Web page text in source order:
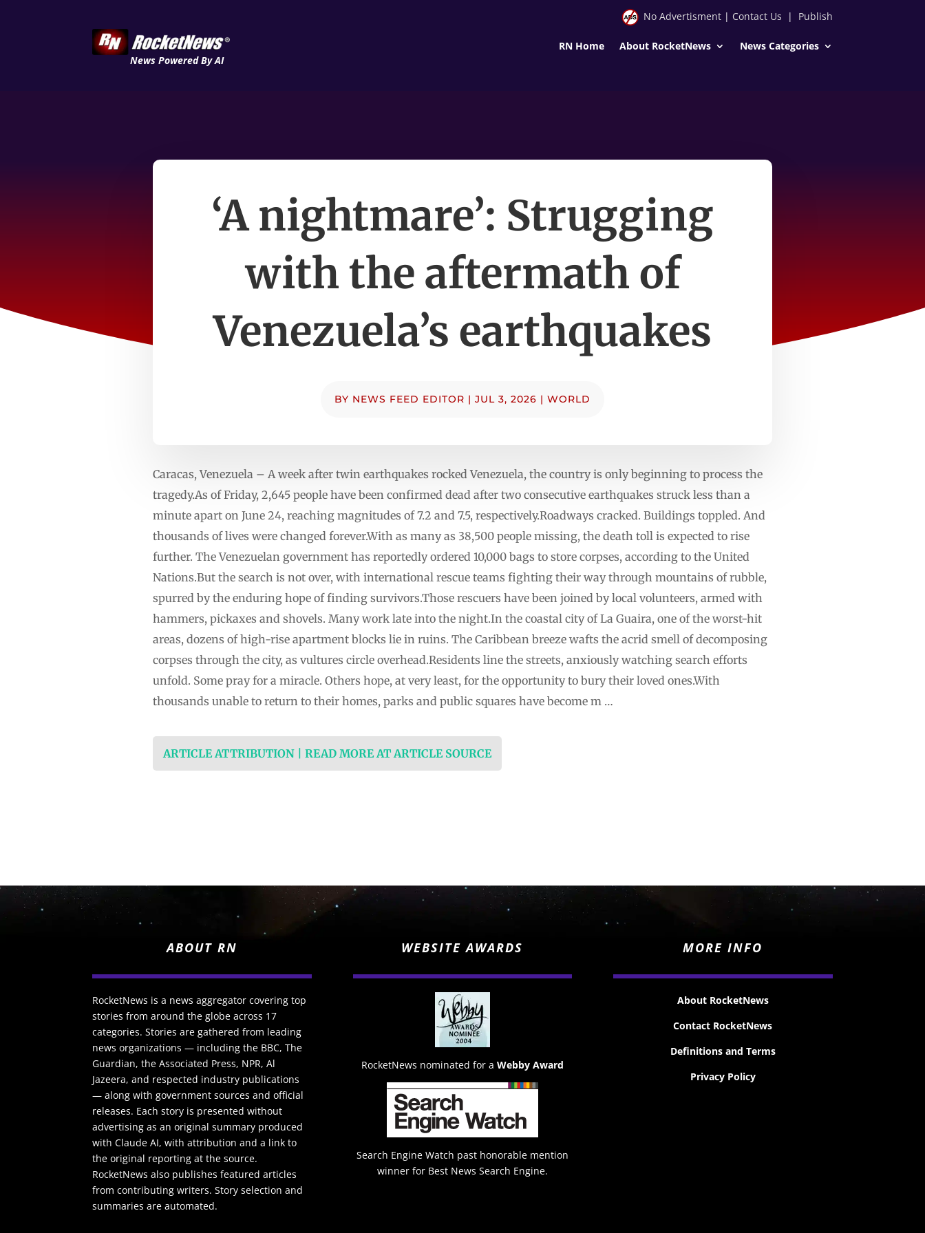
News Powered By AI
No Advertisment| Contact Us | Publish
RN Home About RocketNews News Categories
‘A nightmare’: Strugging
with the aftermath of
Venezuela’s earthquakes
BY NEWS FEED EDITOR | JUL 3, 2026 | WORLD
Caracas, Venezuela – A week after twin earthquakes rocked Venezuela, the country is only beginning to process the
tragedy.As of Friday, 2,645 people have been confirmed dead after two consecutive earthquakes struck less than a
minute apart on June 24, reaching magnitudes of 7.2 and 7.5, respectively.Roadways cracked. Buildings toppled. And
thousands of lives were changed forever.With as many as 38,500 people missing, the death toll is expected to rise
further. The Venezuelan government has reportedly ordered 10,000 bags to store corpses, according to the United
Nations.But the search is not over, with international rescue teams fighting their way through mountains of rubble,
spurred by the enduring hope of finding survivors.Those rescuers have been joined by local volunteers, armed with
hammers, pickaxes and shovels. Many work late into the night.In the coastal city of La Guaira, one of the worst-hit
areas, dozens of high-rise apartment blocks lie in ruins. The Caribbean breeze wafts the acrid smell of decomposing
corpses through the city, as vultures circle overhead.Residents line the streets, anxiously watching search efforts
unfold. Some pray for a miracle. Others hope, at very least, for the opportunity to bury their loved ones.With
thousands unable to return to their homes, parks and public squares have become m …
ARTICLE ATTRIBUTION | READ MORE AT ARTICLE SOURCE
ABOUT RN
RocketNews is a news aggregator covering top
stories from around the globe across 17
categories. Stories are gathered from leading
news organizations — including the BBC, The
Guardian, the Associated Press, NPR, Al
Jazeera, and respected industry publications
— along with government sources and official
releases. Each story is presented without
advertising as an original summary produced
with Claude AI, with attribution and a link to
the original reporting at the source.
RocketNews also publishes featured articles
from contributing writers. Story selection and
summaries are automated.
WEBSITE AWARDS
RocketNews nominated for a Webby Award
Search Engine Watch past honorable mention
winner for Best News Search Engine.
MORE INFO
About RocketNews
Contact RocketNews
Definitions and Terms
Privacy Policy